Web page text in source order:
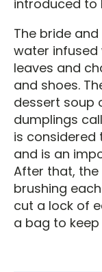
introduced to
The bride
water
leaves and
and shoes.
dessert soup
dumplings
is considered
and is an
After that,
brushing
cut a lock of
a bag to